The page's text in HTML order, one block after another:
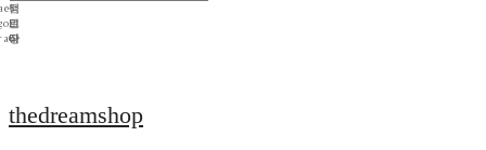
thedreamshop